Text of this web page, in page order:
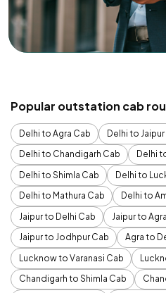
Popular outstation cab
Delhi to Agra Cab
Delhi to
Delhi to Chandigarh Cab
Delhi
Delhi to Shimla Cab
Delhi to
Delhi to Mathura Cab
Delhi to
Jaipur to Delhi Cab
Jaipur to
Jaipur to Jodhpur Cab
Agra to
Lucknow to Varanasi Cab
Chandigarh to Shimla Cab